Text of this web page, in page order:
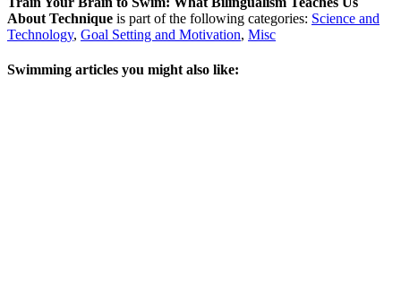
About Technique is part of the following categories: Science and
Technology, Goal Setting and Motivation, Misc
Swimming articles you might also like: